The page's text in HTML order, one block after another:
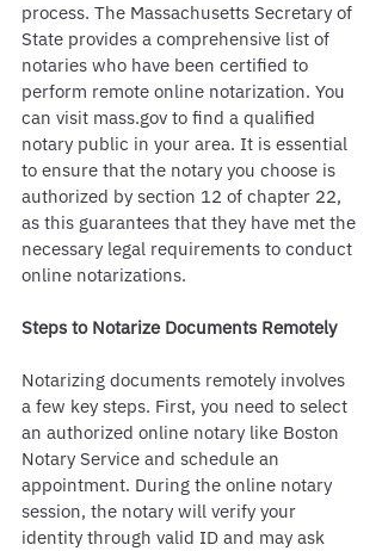
process. The Massachusetts Secretary of
State provides a comprehensive list of
notaries who have been certified to
perform remote online notarization. You
can visit mass.gov to find a qualified
notary public in your area. It is essential
to ensure that the notary you choose is
authorized by section 12 of chapter 22,
as this guarantees that they have met the
necessary legal requirements to conduct
online notarizations.
Steps to Notarize Documents Remotely
Notarizing documents remotely involves
a few key steps. First, you need to select
an authorized online notary like Boston
Notary Service and schedule an
appointment. During the online notary
session, the notary will verify your
identity through valid ID and may ask